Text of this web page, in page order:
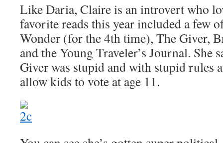
Like Daria, Claire is an introvert who
favorite reads this year included a few
Wonder (for the 4th time), The Giver,
and the Young Traveler’s Journal. She
Giver was stupid and with stupid rules
allow kids to vote at age 11.